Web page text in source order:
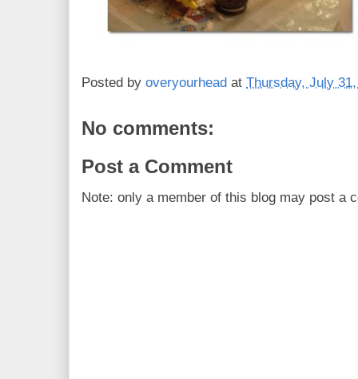
Posted by overyourhead at Thursday, July
No comments:
Post a Comment
Note: only a member of this blog may post a